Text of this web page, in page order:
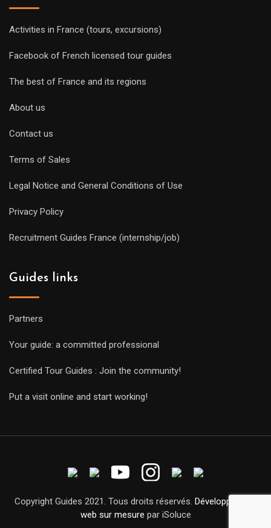
Activities in France (tours, excursions)
Facebook of French licensed tour guides
The best of France and its regions
About us
Contact us
Terms of Sales
Legal Notice and General Conditions of Use
Privacy Policy
Recruitment Guides France (internship/job)
Guides links
Partners
Your guide: a committed professional
Certified Tour Guides : Join the community!
Put a visit online and start working!
Copyright Guides 2021. Tous droits réservés. Développement
web sur mesure par iSoluce